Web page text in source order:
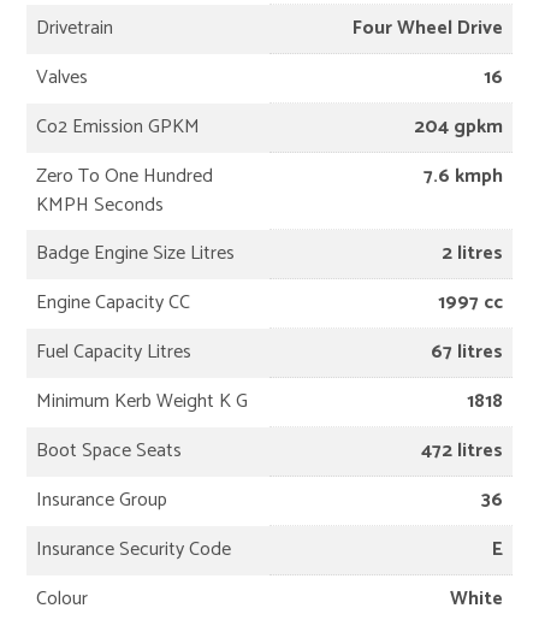
Drivetrain
Four Wheel Drive
Valves
16
Co2 Emission GPKM
204 gpkm
Zero To One Hundred
KMPH Seconds
7.6 kmph
Badge Engine Size Litres
2 litres
Engine Capacity CC
1997 cc
Fuel Capacity Litres
67 litres
Minimum Kerb Weight K G
1818
Boot Space Seats
472 litres
Insurance Group
36
Insurance Security Code
E
Colour
White